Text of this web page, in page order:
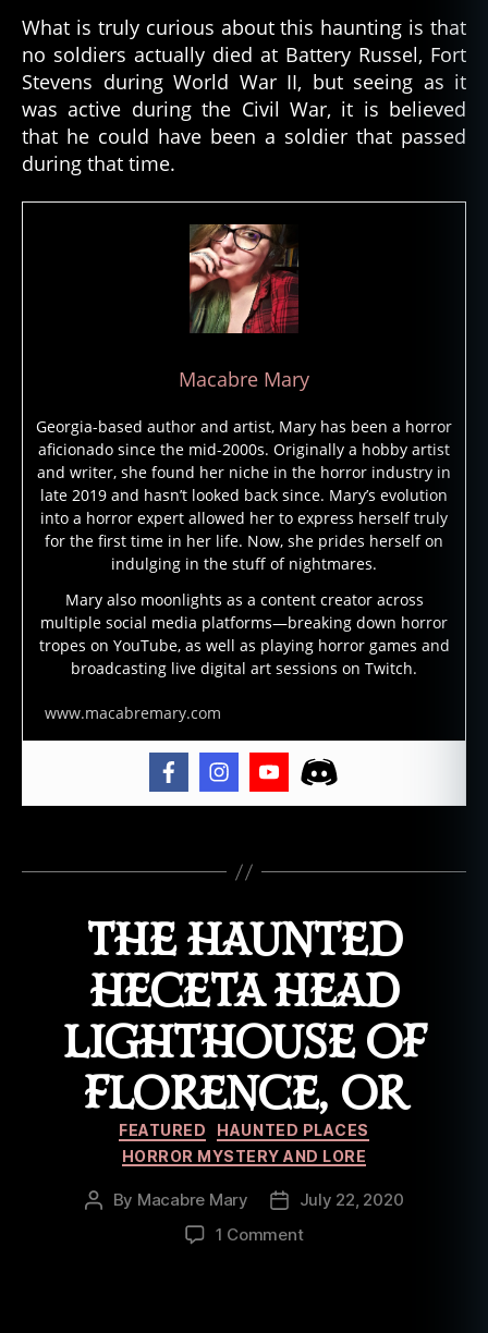
What is truly curious about this haunting is that
no soldiers actually died at Battery Russel, Fort
Stevens during World War II, but seeing as it
was active during the Civil War, it is believed
that he could have been a soldier that passed
during that time.
Macabre Mary
Georgia-based author and artist, Mary has been a horror
aficionado since the mid-2000s. Originally a hobby artist
and writer, she found her niche in the horror industry in
late 2019 and hasn’t looked back since. Mary’s evolution
into a horror expert allowed her to express herself truly
for the first time in her life. Now, she prides herself on
indulging in the stuff of nightmares.
Mary also moonlights as a content creator across
multiple social media platforms—breaking down horror
tropes on YouTube, as well as playing horror games and
broadcasting live digital art sessions on Twitch.
www.macabremary.com
s
t
s
o
l
d
e
o
ri
e
s,
g
h
s
r
h
t
THE HAUNTED
HECETA HEAD
LIGHTHOUSE OF
FLORENCE, OR
Categories
FEATURED
HAUNTED PLACES
HORROR MYSTERY AND LORE
Post
By Macabre Mary
Post
date
July 22, 2020
1 Commenton